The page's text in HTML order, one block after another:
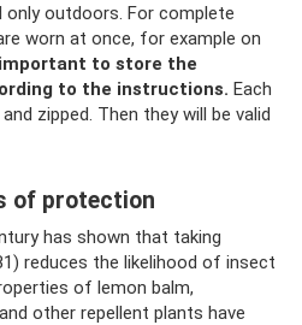
only outdoors. For complete
worn at once, for example on
to store the
to the instructions. Each
zipped. Then they will be valid
of protection
has shown that taking
reduces the likelihood of insect
of lemon balm,
other repellent plants have